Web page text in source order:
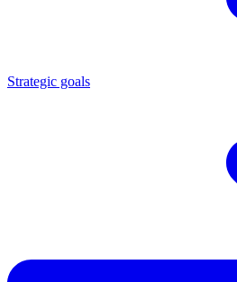
Strategic goals